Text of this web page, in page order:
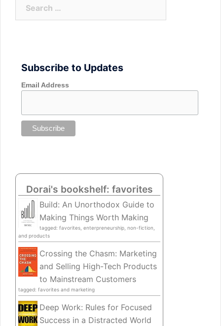
Subscribe to Updates
Email Address
Dorai's bookshelf: favorites
Build: An Unorthodox Guide to
Making Things Worth Making
tagged: favorites, enterpreneurship, non-fiction,
and products
Crossing the Chasm: Marketing
and Selling High-Tech Products
to Mainstream Customers
tagged: favorites and marketing
Deep Work: Rules for Focused
Success in a Distracted World